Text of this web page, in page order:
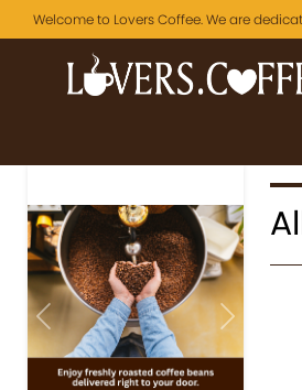
Welcome to Lovers Coffee. We are
Previous Next